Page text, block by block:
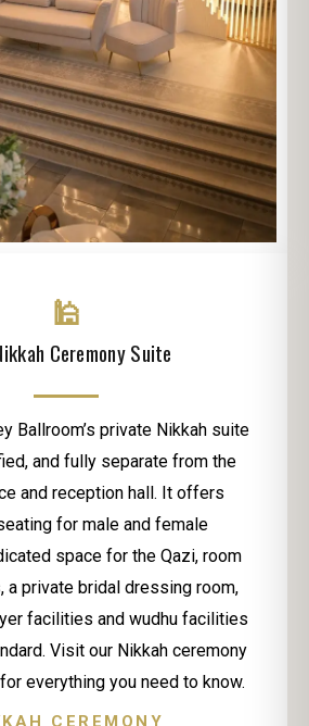
🕌
Ceremony Suite
Ballroom’s private Nikkah suite
and fully separate from the
and reception hall. It offers
for male and female
space for the Qazi, room
private bridal dressing room,
facilities and wudhu facilities
Visit our Nikkah ceremony
everything you need to know.
CEREMONY